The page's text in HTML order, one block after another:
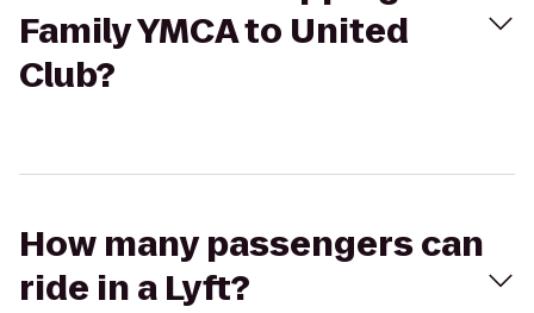
Family YMCA to United
Club?
How many passengers can
ride in a Lyft?